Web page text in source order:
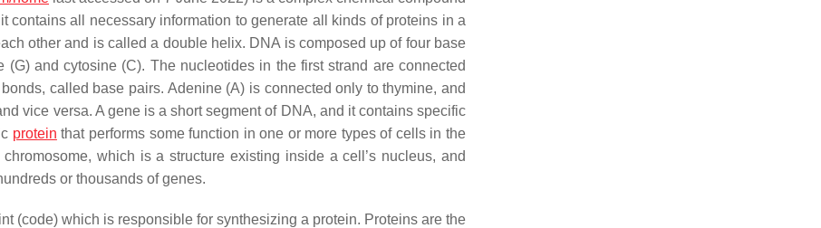
all necessary information to generate all kinds of proteins in a
other and is called a double helix. DNA is composed up of four base
and cytosine (C). The nucleotides in the first strand are connected
called base pairs. Adenine (A) is connected only to thymine, and
vice versa. A gene is a short segment of DNA, and it contains specific
protein that performs some function in one or more types of cells in the
which is a structure existing inside a cell’s nucleus, and
or thousands of genes.
(code) which is responsible for synthesizing a protein. Proteins are the